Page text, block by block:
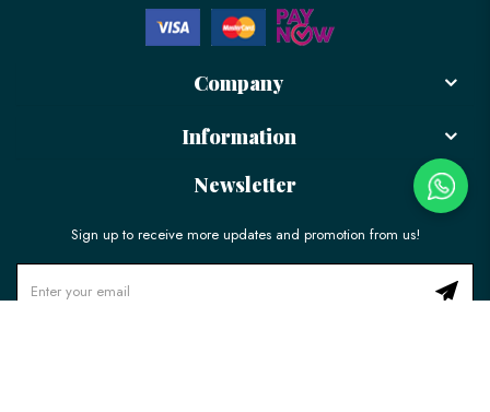
Company
Information
Newsletter
Sign up to receive more updates and promotion from us!